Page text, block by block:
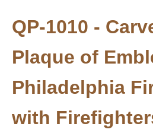
QP-1010 -
Plaque of
Philadelphia
with